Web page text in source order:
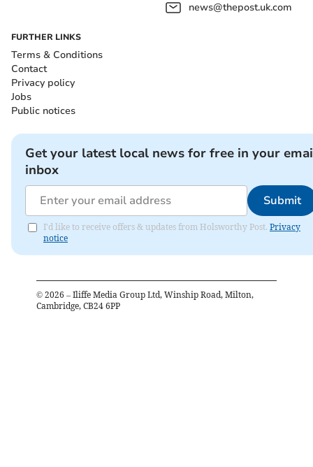
news@thepost.uk.com
FURTHER LINKS
Terms & Conditions
Contact
Privacy policy
Jobs
Public notices
Get your latest local news for free in your
inbox
Submit
I'd like to receive offers & updates from Holsworthy Post. Privacy
notice
© 2026 – Iliffe Media Group Ltd, Winship Road, Milton,
Cambridge, CB24 6PP